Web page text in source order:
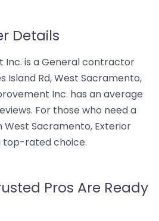
Details
Inc. is a General contractor
Island Rd, West Sacramento,
Inc. has an average
For those who need a
Sacramento, Exterior
top-rated choice.
Pros Are Ready